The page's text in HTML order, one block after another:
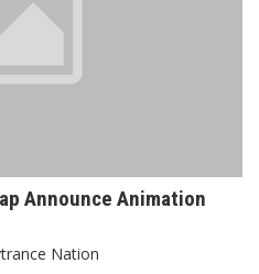
Announce Animation
Nation